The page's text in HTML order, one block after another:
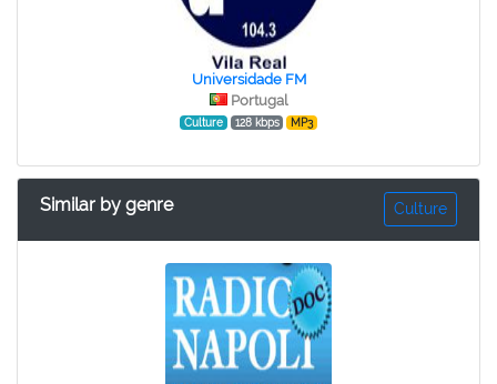
Universidade FM
Portugal
Culture 128 kbps MP3
Similar by genre Culture